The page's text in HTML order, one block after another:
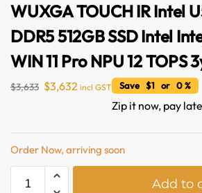
WUXGA TOUCH IR Intel
DDR5 512GB SSD Intel
WIN 11 Pro NPU 12 TOPS
$3,633 $3,632 incl GST Save $1 or 0 %
Zip it now, pay
Order Now, arriving soon
Add to
Hello! How can I assist you today?